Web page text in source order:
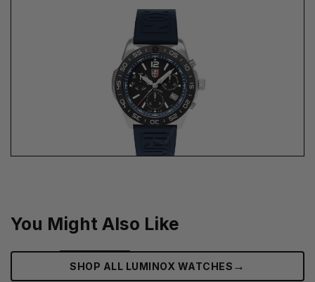
You Might Also Like
SHOP ALL LUMINOX WATCHES →